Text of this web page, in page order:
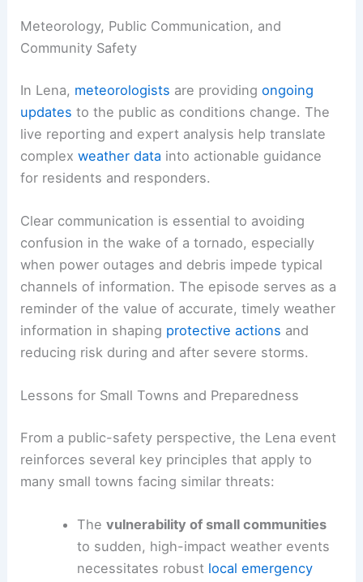
Weather briefing teams continue to monitor
evolving conditions to keep residents informed
small towns can be vulnerable to sudden, severe
weather.
RELATED Illinois Extreme Weather: Severe
Storms, Tornadoes and Flash Flooding
Meteorology, Public Communication, and
Community Safety
In Lena,meteorologists are providing ongoing
updatesto the public as conditions change. The
live reporting and expert analysis help translate
complex weather datainto actionable guidance
confusion in the wake of a tornado, especially
when power outages and debris impede typical
channels of information. The episode serves as a
informationin shapingprotective actionsand
reducing risk during and after severe storms.